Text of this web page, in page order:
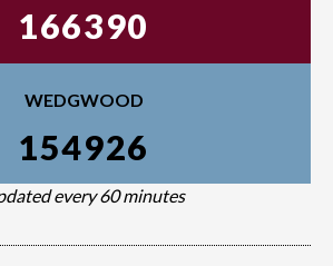
166390
WEDGWOOD
154926
every 60 minutes